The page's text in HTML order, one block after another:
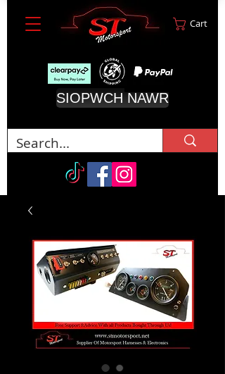
Cart
SIOPWCH NAWR